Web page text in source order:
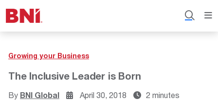
Growing your Business
The Inclusive Leader is Born
By BNI Global April 30, 2018 2 minutes